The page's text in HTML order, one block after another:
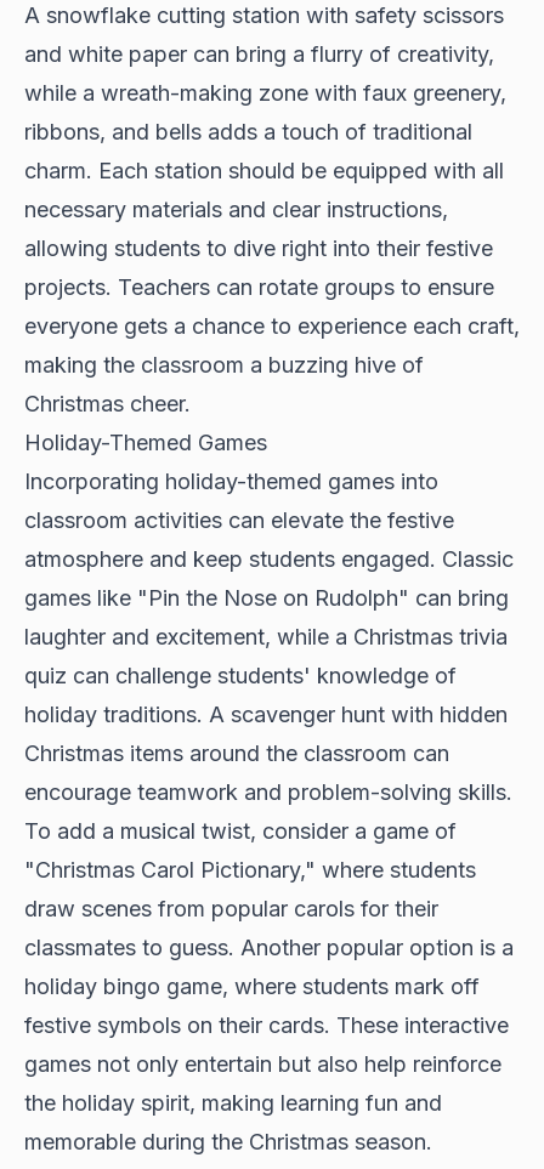
A snowflake cutting station with safety scissors
and white paper can bring a flurry of creativity,
while a wreath-making zone with faux greenery,
ribbons, and bells adds a touch of traditional
charm. Each station should be equipped with all
necessary materials and clear instructions,
allowing students to dive right into their festive
projects. Teachers can rotate groups to ensure
everyone gets a chance to experience each craft,
making the classroom a buzzing hive of
Christmas cheer.
Holiday-Themed Games
Incorporating holiday-themed games into
classroom activities can elevate the festive
atmosphere and keep students engaged. Classic
games like "Pin the Nose on Rudolph" can bring
laughter and excitement, while a Christmas trivia
quiz can challenge students' knowledge of
holiday traditions. A scavenger hunt with hidden
Christmas items around the classroom can
encourage teamwork and problem-solving skills.
To add a musical twist, consider a game of
"Christmas Carol Pictionary," where students
draw scenes from popular carols for their
classmates to guess. Another popular option is a
holiday bingo game, where students mark off
festive symbols on their cards. These interactive
games not only entertain but also help reinforce
the holiday spirit, making learning fun and
memorable during the Christmas season.